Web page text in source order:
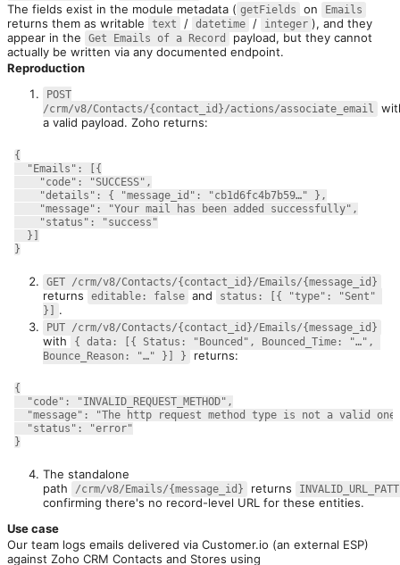
The fields exist in the module metadata ( getFields on Emails
returns them as writable text / datetime / integer ), and they
appear in the
Get Emails of a Record
payload, but they cannot
actually be written via any documented endpoint.
Reproduction
POST
/crm/v8/Contacts/{contact_id}/actions/associate_email
a valid payload. Zoho returns:
{
  "Emails": [{
    "code": "SUCCESS",
    "details": { "message_id": "cb1d6fc4b7b59…" },
    "message": "Your mail has been added successfully",
    "status": "success"
  }]
}
GET /crm/v8/Contacts/{contact_id}/Emails/{message_id}
returns editable: false and
status: [{ "type": "Sent"
}]
.
PUT /crm/v8/Contacts/{contact_id}/Emails/{message_id}
with
{ data: [{ Status: "Bounced", Bounced_Time: "…",
Bounce_Reason: "…" }] }
returns:
{
  "code": "INVALID_REQUEST_METHOD",
"message": "The http request method type is not a valid
  "status": "error"
}
The standalone
path
/crm/v8/Emails/{message_id} returns
confirming there's no record-level URL for these entities.
Use case
Our team logs emails delivered via Customer.io (an external ESP)